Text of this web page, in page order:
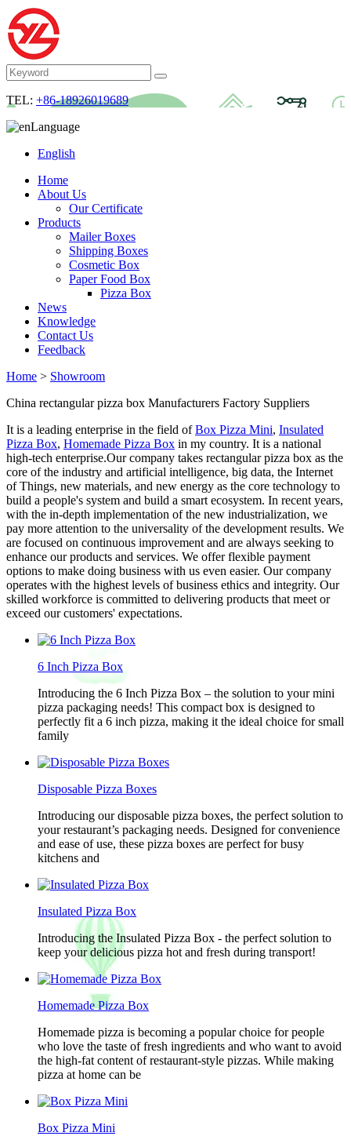
TEL: +86-18926019689
Language
English
Home
About Us
Our Certificate
Products
Mailer Boxes
Shipping Boxes
Cosmetic Box
Paper Food Box
Pizza Box
News
Knowledge
Contact Us
Feedback
Home > Showroom
China rectangular pizza box Manufacturers Factory Suppliers
It is a leading enterprise in the field ofBox Pizza Mini, Insulated
Pizza Box, Homemade Pizza Box in my country. It is a national
high-tech enterprise.Our company takes rectangular pizza box as the
core of the industry and artificial intelligence, big data, the Internet
of Things, new materials, and new energy as the core technology to
build a people's system and build a smart ecosystem. In recent years,
with the in-depth implementation of the new industrialization, we
pay more attention to the universality of the development results. We
are focused on continuous improvement and are always seeking to
enhance our products and services. We offer flexible payment
options to make doing business with us even easier. Our company
operates with the highest levels of business ethics and integrity. Our
skilled workforce is committed to delivering products that meet or
exceed our customers' expectations.
6 Inch Pizza Box
Introducing the 6 Inch Pizza Box – the solution to your mini
pizza packaging needs! This compact box is designed to
perfectly fit a 6 inch pizza, making it the ideal choice for small
family
Disposable Pizza Boxes
Introducing our disposable pizza boxes, the perfect solution to
your restaurant’s packaging needs. Designed for convenience
and ease of use, these pizza boxes are perfect for busy
kitchens and
Insulated Pizza Box
Introducing the Insulated Pizza Box - the perfect solution to
keep your delicious pizza hot and fresh during transport!
Homemade Pizza Box
Homemade pizza is becoming a popular choice for people
who love the taste of fresh ingredients and who want to avoid
the high-fat content of restaurant-style pizzas. While making
pizza at home can be
Box Pizza Mini